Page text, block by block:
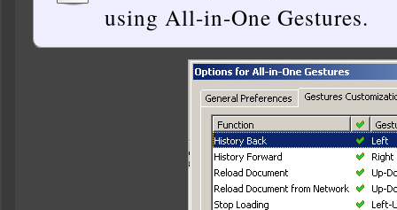
using All-in-One Gestures.